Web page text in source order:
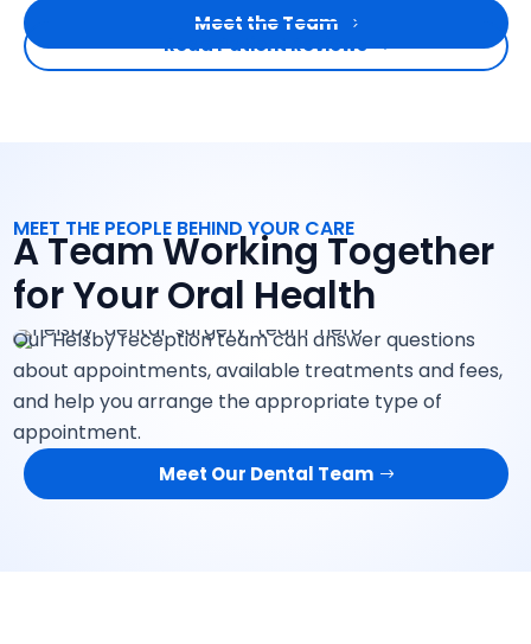
Meet the Team
Read Patient Reviews
MEET THE PEOPLE BEHIND YOUR CARE
A Team Working Together
for Your Oral Health
Our Helsby reception team can answer questions
about appointments, available treatments and fees,
and help you arrange the appropriate type of
appointment.
Meet Our Dental Team